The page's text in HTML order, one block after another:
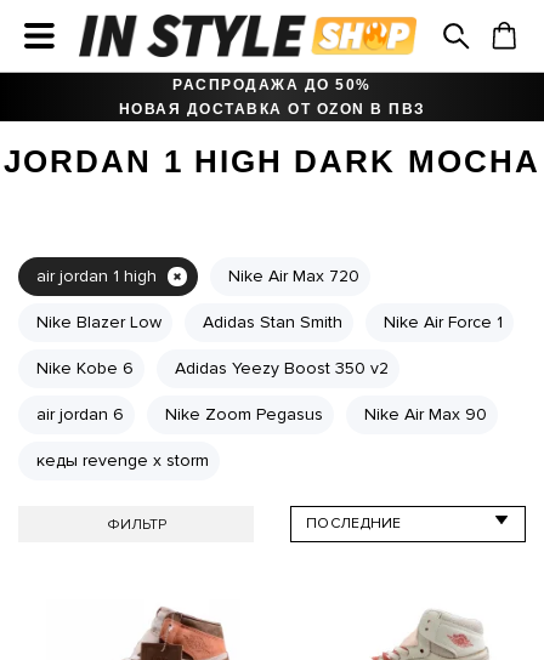
РАСПРОДАЖА ДО 50%
НОВАЯ ДОСТАВКА ОТ OZON В ПВЗ
JORDAN 1 HIGH DARK MOCHA
air jordan 1 high Nike Air Max 720
Nike Blazer Low Adidas Stan Smith Nike Air Force 1
Nike Kobe 6 Adidas Yeezy Boost 350 v2
air jordan 6 Nike Zoom Pegasus Nike Air Max 90
кеды revenge x storm
ФИЛЬТР